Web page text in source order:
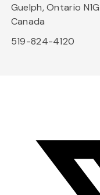
Guelph, Ontario N1G
Canada
519-824-4120